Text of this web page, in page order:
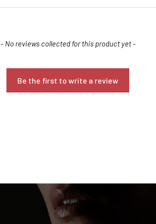
- No reviews collected for this product yet -
Be the first to write a review
Confirm your age
Are you 18 years old or older?